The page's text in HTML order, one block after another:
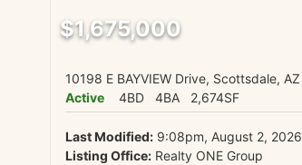
$1,675,000
10198 E BAYVIEW Drive, Scottsdale, AZ
Active
4BD 4BA 2,674SF
Last Modified:9:08pm, August 2, 2026
Listing Office:Realty ONE Group